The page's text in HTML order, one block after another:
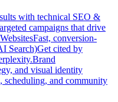
with technical SEO &
campaigns that drive
Fast, conversion-
Search)Get cited by
Brand
and visual identity
scheduling, and community